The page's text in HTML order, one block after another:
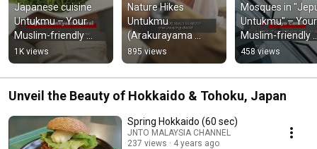
Japanese cuisine
Untukmu – Your
Muslim-friendly
Japan
1K views
Nature Hikes
Untukmu
(Arakurayama
Sengen Park) - Your
Muslim-friendly
Japan
895 views
Mosques in
Untukmu" – Your
Muslim-friendly
Japan
458 views
Unveil the Beauty of Hokkaido & Tohoku, Japan
Spring Hokkaido (60 sec)
JNTO MALAYSIA CHANNEL
237 views
4 years ago